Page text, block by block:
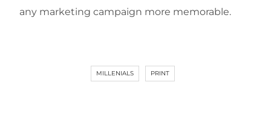
any marketing campaign more memorable.
MILLENIALS PRINT